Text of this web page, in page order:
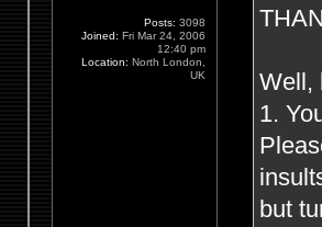
Well,
1.
but
Posts: 3098
Joined: Fri Mar 24, 2006
12:40 pm
Location: North London,
UK